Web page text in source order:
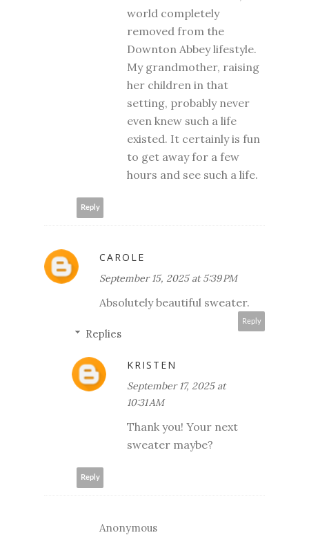
world completely
removed from the
Downton Abbey lifestyle.
My grandmother, raising
her children in that
setting, probably never
even knew such a life
existed. It certainly is fun
to get away for a few
hours and see such a life.
Reply
CAROLE
September 15, 2025 at 5:39 PM
Absolutely beautiful sweater.
Reply
Replies
KRISTEN
September 17, 2025 at
10:31 AM
Thank you! Your next
sweater maybe?
Reply
Anonymous